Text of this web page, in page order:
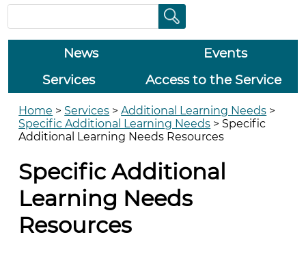
News
Events
Services
Access to the Service
Home > Services >Additional Learning Needs >
Specific Additional Learning Needs > Specific
Additional Learning Needs Resources
Specific Additional
Learning Needs
Resources